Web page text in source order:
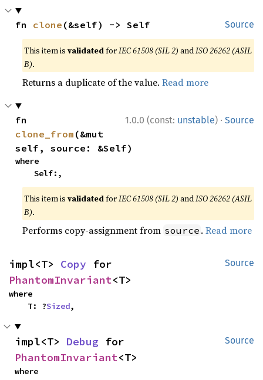
Source
fn clone (&self) -> Self
This item isvalidatedforIEC 61508 (SIL 2) andISO 26262 (ASIL
B).
Returns a duplicate of the value.Read more
1.0.0 (const: unstable) · Source
clone_from (&mut
self, source: &Self)
where
    Self:,
This item isvalidatedforIEC 61508 (SIL 2) andISO 26262 (ASIL
B).
Performs copy-assignment from source .Read more
Source
impl<T> Copy
PhantomInvariant<T>
where
    T: ?
Sized,
Source
impl<T> Debug
PhantomInvariant<T>
where